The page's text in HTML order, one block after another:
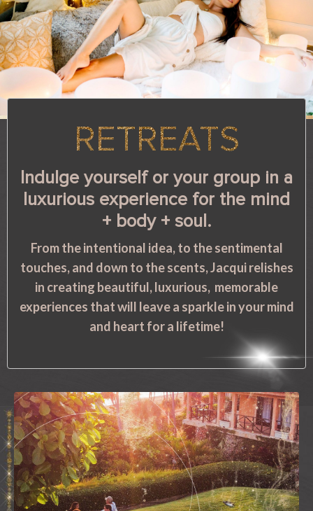
RETREATS
Indulge yourself or your group in a
luxurious experience for the mind
+ body + soul.
From the intentional idea, to the sentimental
touches, and down to the scents, Jacqui relishes
in creating beautiful, luxurious, memorable
experiences that will leave a sparkle in your mind
and heart for a lifetime!